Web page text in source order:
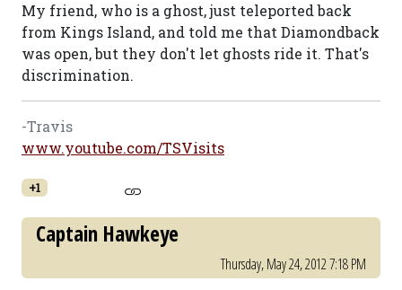
My friend, who is a ghost, just teleported back
from Kings Island, and told me that Diamondback
was open, but they don't let ghosts ride it. That's
discrimination.
-Travis
www.youtube.com/TSVisits
+1
Captain Hawkeye
Thursday, May 24, 2012 7:18 PM